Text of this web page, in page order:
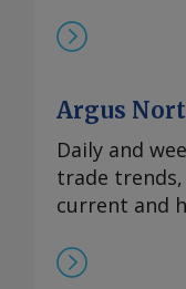
Argus
Daily and
trade
current and